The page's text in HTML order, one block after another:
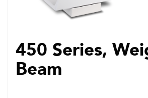
450 Series,
Beam